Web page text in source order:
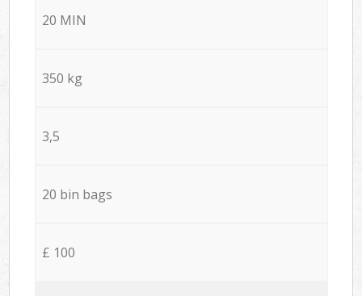
20 MIN
350 kg
3,5
20 bin bags
£ 100